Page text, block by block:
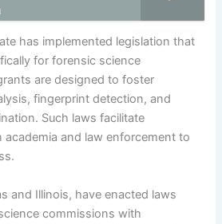
has implemented legislation that
for forensic science
are designed to foster
fingerprint detection, and
Such laws facilitate
and law enforcement to
and Illinois, have enacted laws
commissions with